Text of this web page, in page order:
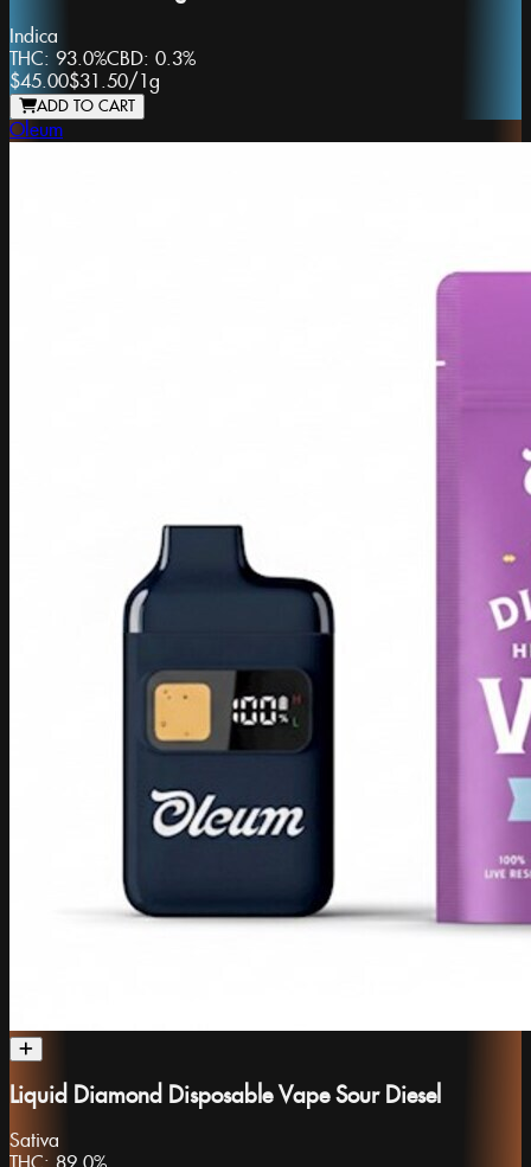
Indica
THC: 93.0%CBD: 0.3%
$45.00$31.50/1g
ADD TO CART
Oleum
Liquid Diamond Disposable Vape Sour Diesel
Sativa